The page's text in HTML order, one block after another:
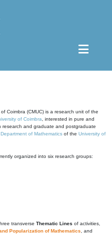
Coimbra (CMUC) is a research unit of the
of Coimbra , interested in pure and
research and graduate and postgraduate
Department of Mathematics of the University of
organized into six research groups:
transverse Thematic Lines of activities,
Popularization of Mathematics , and